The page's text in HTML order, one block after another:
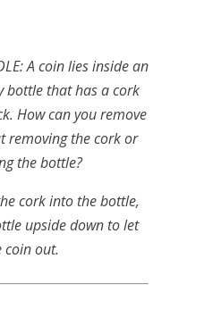
A coin lies inside an
bottle that has a cork
How can you remove
removing the cork or
the bottle?
cork into the bottle,
upside down to let
coin out.